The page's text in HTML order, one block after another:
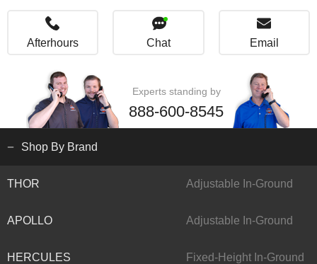
Afterhours Chat Email
Experts standing by
888-600-8545
Shop By Brand
THOR Adjustable In-Ground
APOLLO Adjustable In-Ground
HERCULES Fixed-Height In-Ground